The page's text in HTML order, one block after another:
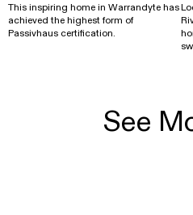
This inspiring home in Warrandyte has
achieved the highest form of
Passivhaus certification.
See